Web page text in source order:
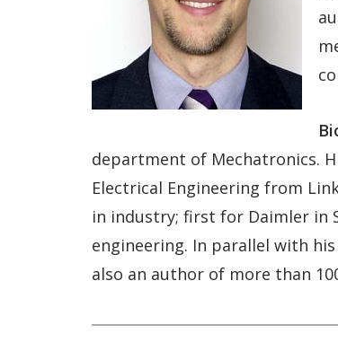
department of Mechatronics.
Electrical Engineering from
in industry; first for Daimler in
engineering. In parallel with
also an author of more than